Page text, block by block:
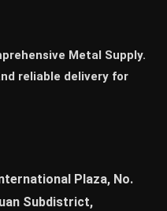
Metal Supply.
reliable delivery for
Plaza, No.
Subdistrict,